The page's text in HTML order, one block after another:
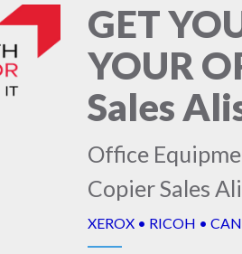
GET
YOUR
Sales
Office
Copier Sales
XEROX • RICOH •